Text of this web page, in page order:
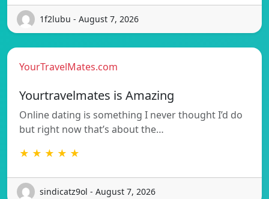
1f2lubu - August 7, 2026
YourTravelMates.com
Yourtravelmates is Amazing
Online dating is something I never thought I’d do
but right now that’s about the…
★ ★ ★ ★ ★
sindicatz9ol - August 7, 2026